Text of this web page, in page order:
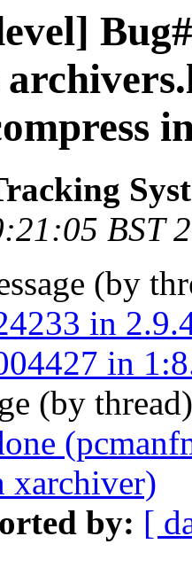
BST
(by
in
in
(by
xarchiver)
by: [